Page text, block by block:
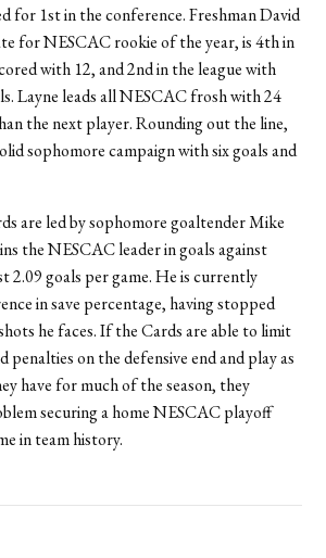
for 1st in the conference. Freshman David
for NESCAC rookie of the year, is 4th in
with 12, and 2nd in the league with
Layne leads all NESCAC frosh with 24
the next player. Rounding out the line,
sophomore campaign with six goals and
are led by sophomore goaltender Mike
the NESCAC leader in goals against
2.09 goals per game. He is currently
in save percentage, having stopped
he faces. If the Cards are able to limit
penalties on the defensive end and play as
have for much of the season, they
securing a home NESCAC playoff
in team history.